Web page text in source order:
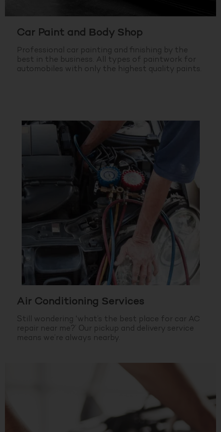
Car Paint and Body Shop
Professional car painting and finishing by the
best in the business. All types of paintwork for
automobiles with only the highest quality paints.
Air Conditioning Services
Still wondering ‘what’s the best place for car AC
repair near me?’ Our pickup and delivery service
means we’re always nearby.